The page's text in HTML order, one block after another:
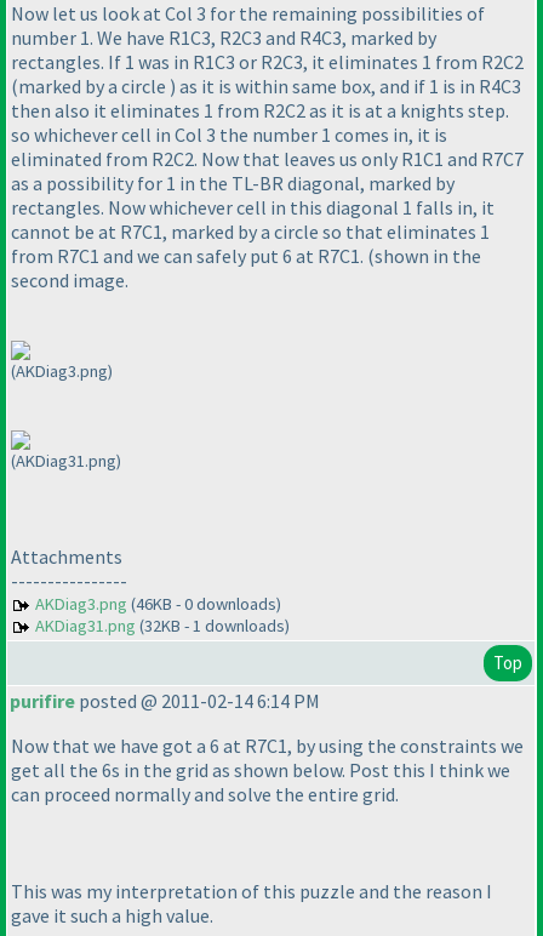
Now let us look at Col 3 for the remaining possibilities of
number 1. We have R1C3, R2C3 and R4C3, marked by
rectangles. If 1 was in R1C3 or R2C3, it eliminates 1 from R2C2
(marked by a circle ) as it is within same box, and if 1 is in R4C3
then also it eliminates 1 from R2C2 as it is at a knights step.
so whichever cell in Col 3 the number 1 comes in, it is
eliminated from R2C2. Now that leaves us only R1C1 and R7C7
as a possibility for 1 in the TL-BR diagonal, marked by
rectangles. Now whichever cell in this diagonal 1 falls in, it
cannot be at R7C1, marked by a circle so that eliminates 1
from R7C1 and we can safely put 6 at R7C1. (shown in the
second image.
(AKDiag3.png)
(AKDiag31.png)
Attachments
----------------
AKDiag3.png (46KB - 0 downloads)
AKDiag31.png (32KB - 1 downloads)
Top
purifire posted @ 2011-02-14 6:14 PM
Now that we have got a 6 at R7C1, by using the constraints we
get all the 6s in the grid as shown below. Post this I think we
can proceed normally and solve the entire grid.
This was my interpretation of this puzzle and the reason I
gave it such a high value.